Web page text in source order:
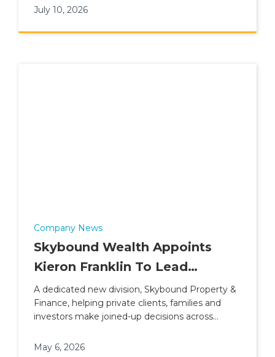
compliance, finance and leadership reporting
sitting alongside the Advice Suite and Client
July 10, 2026
Company News
Skybound Wealth Appoints
Kieron Franklin To Lead
Property & Finance Division
A dedicated new division, Skybound Property &
Finance, helping private clients, families and
investors make joined-up decisions across
May 6, 2026